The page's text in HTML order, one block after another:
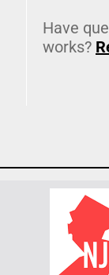
Have
works?